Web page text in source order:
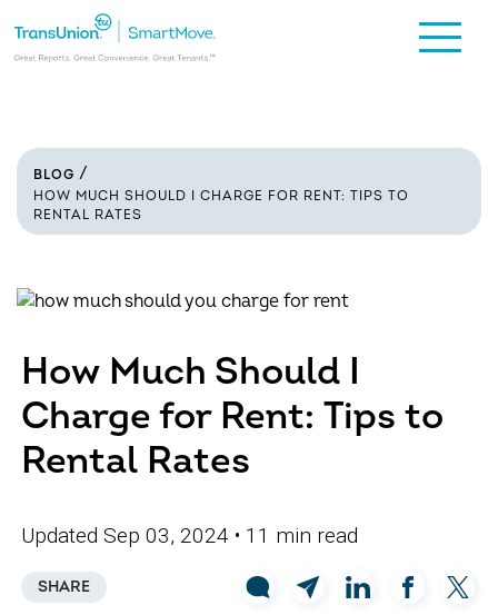
BLOG
HOW MUCH SHOULD I CHARGE FOR RENT: TIPS TO
RENTAL RATES
How Much Should I
Charge for Rent: Tips to
Rental Rates
Updated Sep 03, 2024 • 11 min read
SHARE